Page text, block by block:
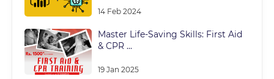
14 Feb 2024
Master Life-Saving Skills: First Aid
& CPR ...
19 Jan 2025